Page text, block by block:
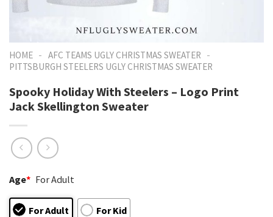
HOME - AFC TEAMS UGLY CHRISTMAS SWEATER -
PITTSBURGH STEELERS UGLY CHRISTMAS SWEATER
Spooky Holiday With Steelers – Logo Print
Jack Skellington Sweater
Age* For Adult
For Adult For Kid